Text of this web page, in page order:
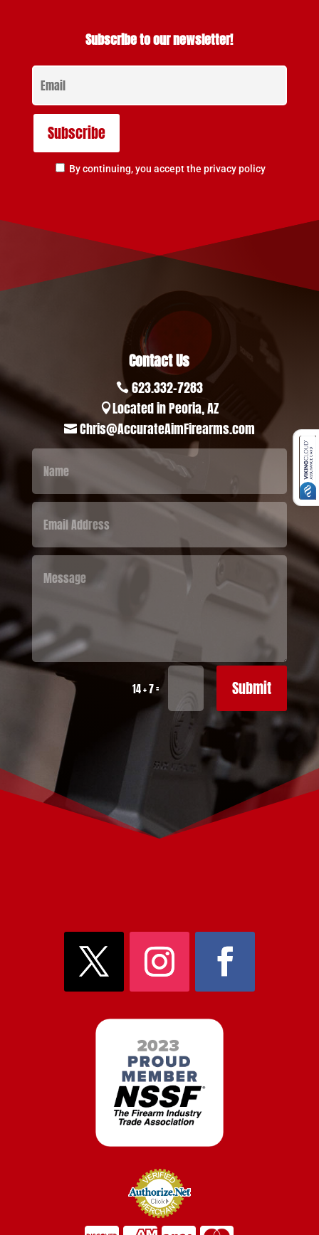
Subscribe to our newsletter!
By continuing, you accept the privacy policy
Contact Us
 623.332-7283
Located in Peoria, AZ
 Chris@AccurateAimFirearms.com
14 + 7= Submit